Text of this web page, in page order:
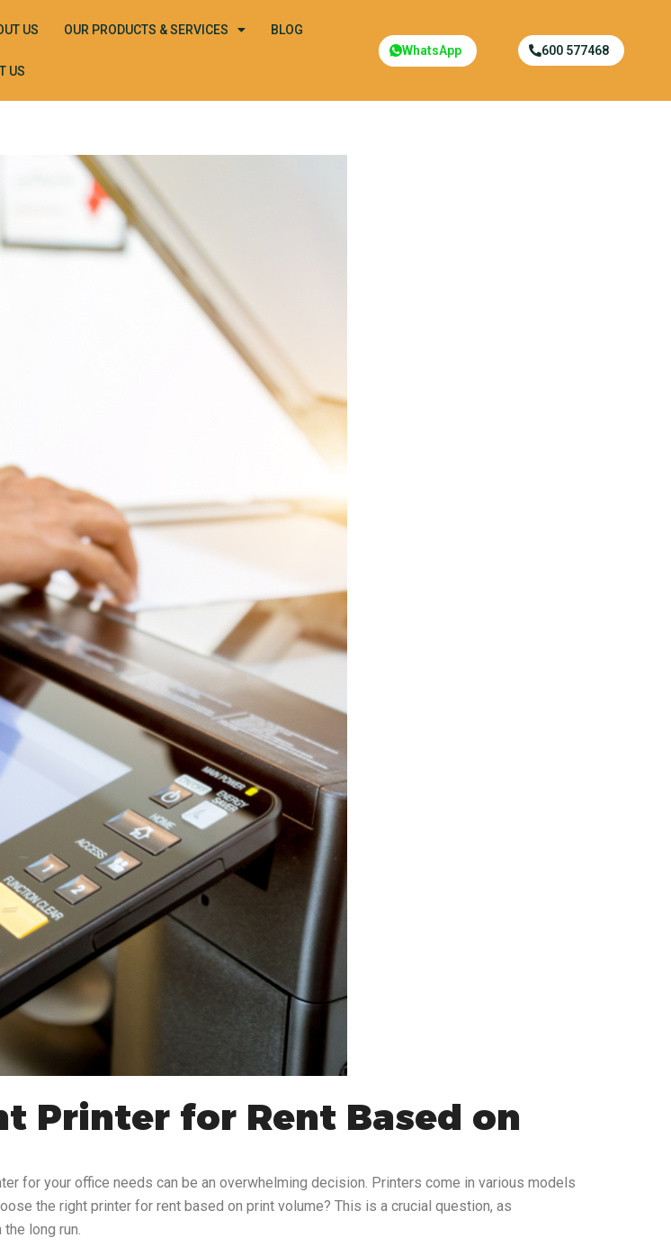
US OUR PRODUCTS & SERVICES BLOG
US
WhatsApp 600 577468
Printer for Rent Based on
for your office needs can be an overwhelming decision. Printers come in various models
the right printer for rent based on print volume? This is a crucial question, as
long run.